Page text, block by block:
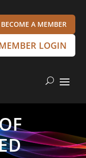
BECOME A MEMBER
LOGIN